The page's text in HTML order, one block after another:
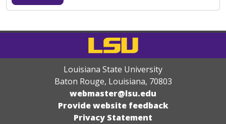
Louisiana State University
Baton Rouge, Louisiana, 70803
webmaster@lsu.edu
Provide website feedback
Privacy Statement